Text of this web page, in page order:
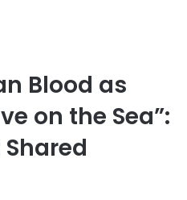
Blood as
on the Sea”: